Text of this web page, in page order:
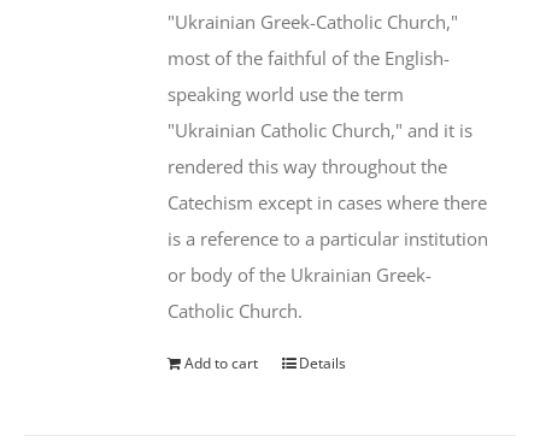
"Ukrainian Greek-Catholic Church,"
most of the faithful of the English-
speaking world use the term
"Ukrainian Catholic Church," and it is
rendered this way throughout the
Catechism except in cases where there
is a reference to a particular institution
or body of the Ukrainian Greek-
Catholic Church.
Add to cart Details